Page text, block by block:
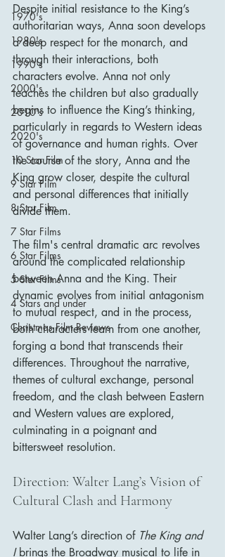
1970's
1980's
1990's
2000's
2010's
2020's
10 Star Film
9 Star Film
8 Star Film
7 Star Films
6 Star Films
5 Star Films
4 Stars and under
Christmas Film Reviews
Despite initial resistance to the King’s
authoritarian ways, Anna soon develops
a deep respect for the monarch, and
through their interactions, both
characters evolve. Anna not only
teaches the children but also gradually
begins to influence the King’s thinking,
particularly in regards to Western ideas
of governance and human rights. Over
the course of the story, Anna and the
King grow closer, despite the cultural
and personal differences that initially
divide them.
The film's central dramatic arc revolves
around the complicated relationship
between Anna and the King. Their
dynamic evolves from initial antagonism
to mutual respect, and in the process,
both characters learn from one another,
forging a bond that transcends their
differences. Throughout the narrative,
themes of cultural exchange, personal
freedom, and the clash between Eastern
and Western values are explored,
culminating in a poignant and
bittersweet resolution.
Direction: Walter Lang’s Vision of
Cultural Clash and Harmony
Walter Lang’s direction of The King and
I brings the Broadway musical to life in